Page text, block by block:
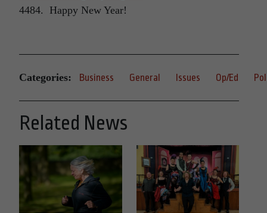
4484. Happy New Year!
Categories: Business General Issues Op/Ed
Related News